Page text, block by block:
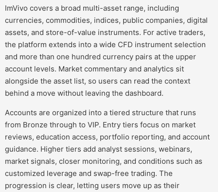
ImVivo covers a broad multi-asset range, including
currencies, commodities, indices, public companies, digital
assets, and store-of-value instruments. For active traders,
the platform extends into a wide CFD instrument selection
and more than one hundred currency pairs at the upper
account levels. Market commentary and analytics sit
alongside the asset list, so users can read the context
behind a move without leaving the dashboard.
Accounts are organized into a tiered structure that runs
from Bronze through to VIP. Entry tiers focus on market
reviews, education access, portfolio reporting, and account
guidance. Higher tiers add analyst sessions, webinars,
market signals, closer monitoring, and conditions such as
customized leverage and swap-free trading. The
progression is clear, letting users move up as their